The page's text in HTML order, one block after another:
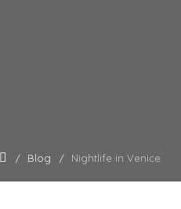
Blog Nightlife in Venice